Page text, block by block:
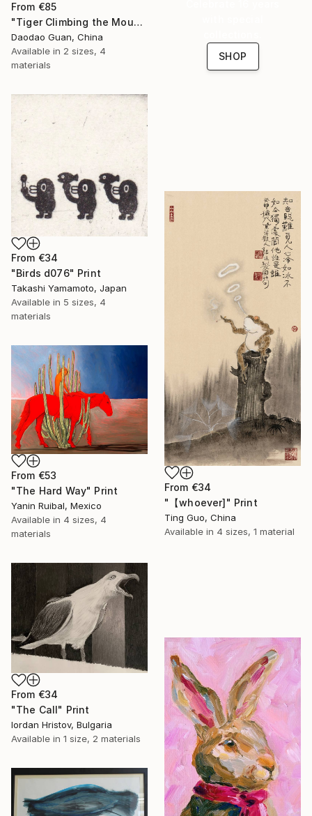
From €85
"Tiger Climbing the Mountain" Print
Daodao Guan, China
Available in 2 sizes, 4
materials
SHOP
From €34
"Birds d076" Print
Takashi Yamamoto, Japan
Available in 5 sizes, 4
materials
From €34
"【whoever]" Print
Ting Guo, China
Available in 4 sizes, 1 material
From €53
"The Hard Way" Print
Yanin Ruibal, Mexico
Available in 4 sizes, 4
materials
From €34
"The Call" Print
Iordan Hristov, Bulgaria
Available in 1 size, 2 materials